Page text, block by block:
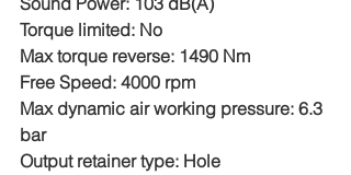
Torque limited: No
Max torque reverse: 1490 Nm
Free Speed: 4000 rpm
Max dynamic air working pressure: 6.3
bar
Output retainer type: Hole